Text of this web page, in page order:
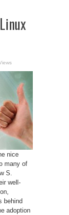
nice
many of
S.
well-
behind
adoption